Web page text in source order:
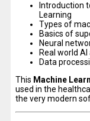
Introduction
Learning
Types of
Basics of
Neural
Real world
Data
This Machine
used in the
the very modern